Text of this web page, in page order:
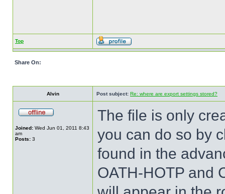
Top
Share On:
Alvin Post subject: Re: where are export settings stored?
Joined: Wed Jun 01, 2011 8:43
am
Posts: 3
The file is only
you can do so by
found in the
OATH-HOTP and